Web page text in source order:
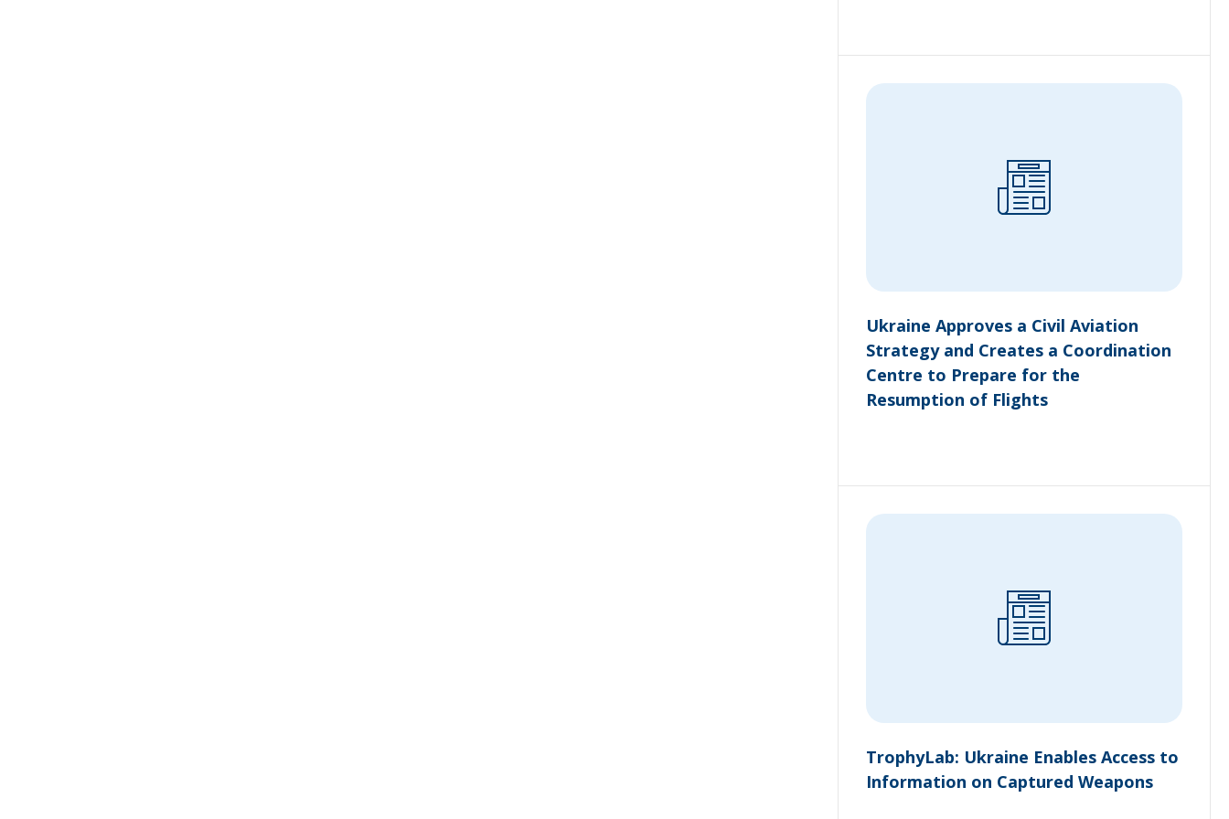
Ukraine Approves a Civil Aviation
Strategy and Creates a Coordination
Centre to Prepare for the
Resumption of Flights
TrophyLab: Ukraine Enables Access to
Information on Captured Weapons